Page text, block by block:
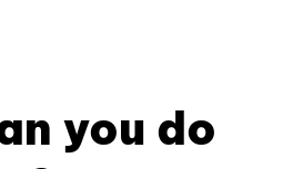
you do